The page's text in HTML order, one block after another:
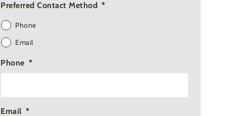
Preferred Contact Method *
Phone
Email
Phone *
Email *